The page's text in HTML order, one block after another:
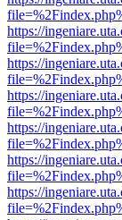
https://
https://
https://
https://
https://
https://